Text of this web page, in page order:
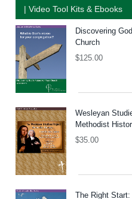
| Video Tool Kits & Ebooks
Discovering
Church
$125.00
Wesleyan
Methodist
$35.00
The Right Start: